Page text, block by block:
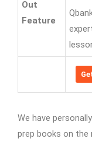
Out
Feature
We have
prep books on